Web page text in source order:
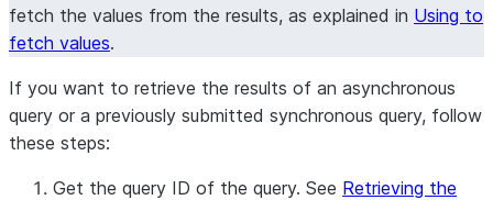
fetch the values from the results, as explained in Using to
fetch values.
If you want to retrieve the results of an asynchronous
query or a previously submitted synchronous query, follow
these steps:
Get the query ID of the query. See Retrieving the